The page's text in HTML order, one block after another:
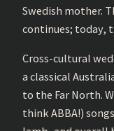
Swedish mother.
continues; today,
Cross-cultural
a classical
to the Far North.
think ABBA!)